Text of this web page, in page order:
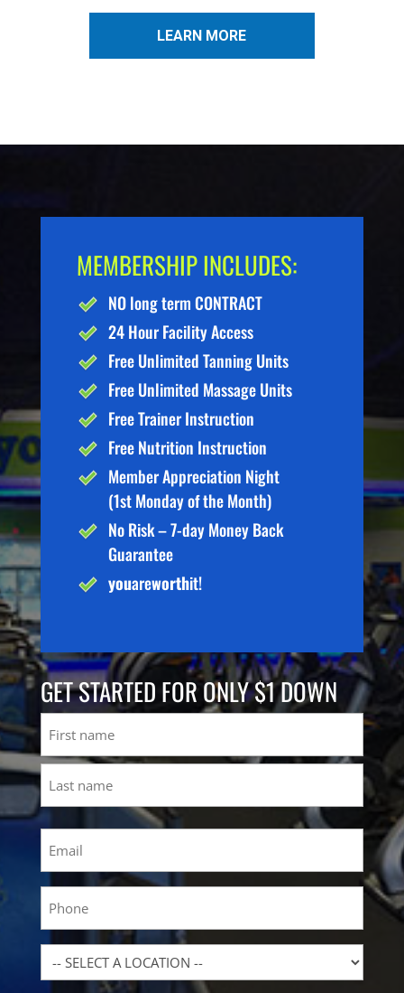
LEARN MORE
MEMBERSHIP INCLUDES:
NO long term CONTRACT
24 Hour Facility Access
Free Unlimited Tanning Units
Free Unlimited Massage Units
Free Trainer Instruction
Free Nutrition Instruction
Member Appreciation Night
(1st Monday of the Month)
No Risk – 7-day Money Back
Guarantee
youareworthit!
GET STARTED FOR ONLY $1 DOWN
First
Location